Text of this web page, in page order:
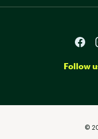
Follow
©